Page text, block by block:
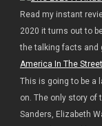
Read my instant
2020 it turns out to
the talking facts and
America In The
This is going to be a
on. The only story of
Sanders, Elizabeth